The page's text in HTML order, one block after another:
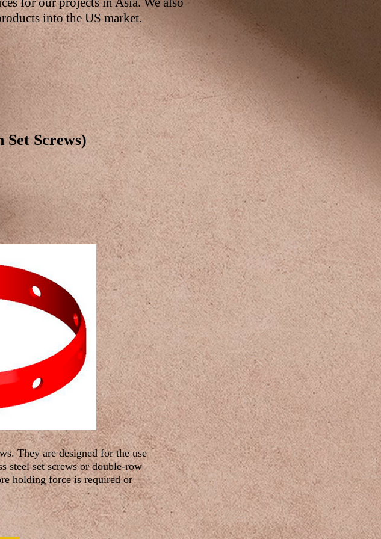
into the US market.
Screws)
They are designed for the use
steel set screws or double-row
holding force is required or